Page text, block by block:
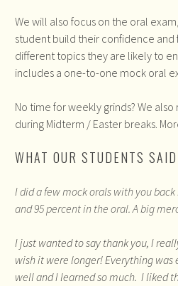
We will also focus on the oral
student build their confidence and
different topics they are likely to
includes a one-to-one mock oral
No time for weekly grinds? We
during Midterm / Easter breaks.
WHAT OUR STUDENTS
I did a few mock orals with you
and 95 percent in the oral. A big
I just wanted to say thank you, I
wish it were longer! Everything
well and I learned so much. I liked